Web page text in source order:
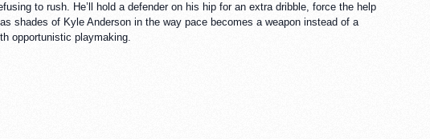
to rush. He’ll hold a defender on his hip for an extra dribble, force the help
shades of Kyle Anderson in the way pace becomes a weapon instead of a
opportunistic playmaking.